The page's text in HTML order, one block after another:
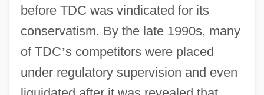
before TDC was vindicated for its
conservatism. By the late 1990s, many
of TDC’s competitors were placed
under regulatory supervision and even